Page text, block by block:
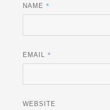
NAME *
EMAIL *
WEBSITE